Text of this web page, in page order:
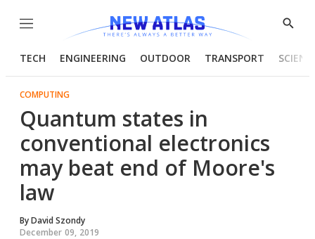
Menu
Show
TECH ENGINEERING OUTDOOR TRANSPORT
COMPUTING
Quantum states in
conventional electronics
may beat end of Moore's
law
ByDavid Szondy
December 09, 2019